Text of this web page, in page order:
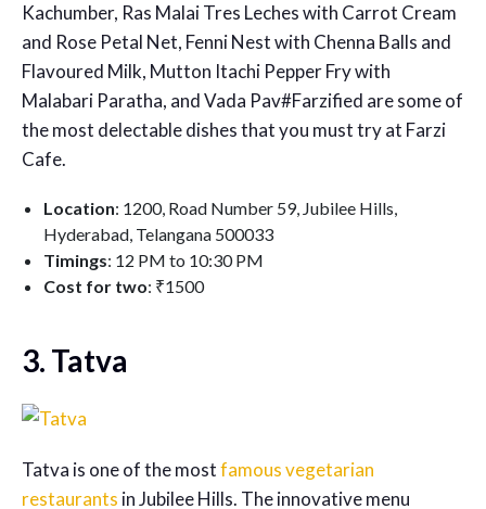
Kachumber, Ras Malai Tres Leches with Carrot Cream
and Rose Petal Net, Fenni Nest with Chenna Balls and
Flavoured Milk, Mutton Itachi Pepper Fry with
Malabari Paratha, and Vada Pav#Farzified are some of
the most delectable dishes that you must try at Farzi
Cafe.
Location: 1200, Road Number 59, Jubilee Hills,
Hyderabad, Telangana 500033
Timings: 12 PM to 10:30 PM
Cost for two: ₹1500
3. Tatva
Tatva is one of the mostfamous vegetarian
restaurants in Jubilee Hills. The innovative menu